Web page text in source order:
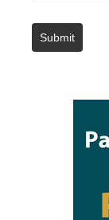
Submit